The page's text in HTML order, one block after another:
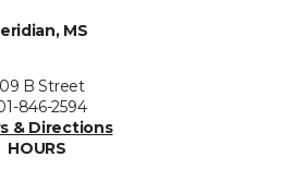
MS
B Street
846-2594
& Directions
HOURS